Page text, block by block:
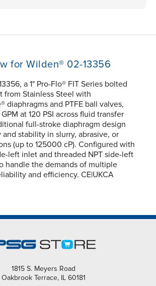
for Wilden® 02-13356
a 1" Pro-Flo® FIT Series bolted
from Stainless Steel with
diaphragms and PTFE ball valves,
at 120 PSI across fluid transfer
full-stroke diaphragm design
stability in slurry, abrasive, or
(up to 125000 cP). Configured with
left inlet and threaded NPT side-left
handle the demands of multiple
and efficiency. CE|UKCA
1815 S. Meyers Road
Oakbrook Terrace, IL 60181